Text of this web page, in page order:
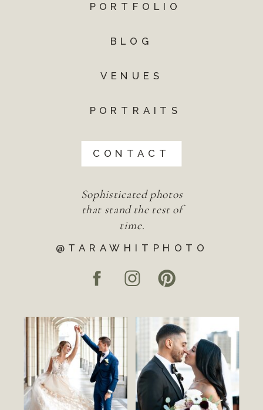
@TARAWHITPHOTO
Sophisticated photos
that stand the test of
time.
CONTACT
PORTFOLIO
PORTRAITS
VENUES
BLOG